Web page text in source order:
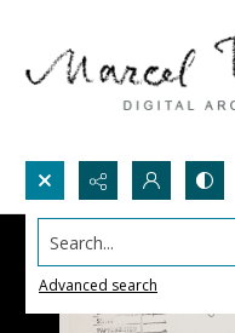
Search...
Advanced search